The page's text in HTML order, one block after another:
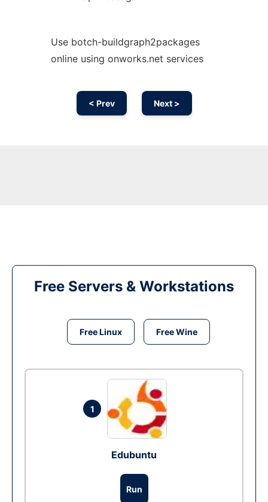
Use botch-buildgraph2packages
online using onworks.net services
< Prev Next >
Free Servers & Workstations
Free Linux Free Wine
1
Edubuntu
Run